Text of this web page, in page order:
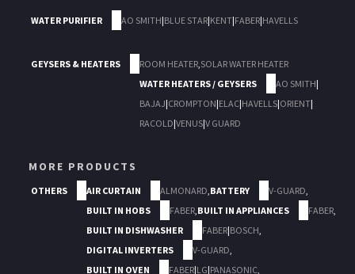
WATER PURIFIER AO SMITH|BLUE STAR|KENT|FABER|HAVELLS
GEYSERS & HEATERS ROOM HEATER,SOLAR WATER HEATER
WATER HEATERS / GEYSERS
AO SMITH|
BAJAJ|CROMPTON|ELAC|HAVELLS|ORIENT|
RACOLD|VENUS|V GUARD
MORE PRODUCTS
OTHERS AIR CURTAIN ALMONARD,BATTERY V-GUARD,
BUILT IN HOBS
FABER,BUILT IN APPLIANCES FABER,
BUILT IN DISHWASHER
FABER|BOSCH,
DIGITAL INVERTERS
V-GUARD,
BUILT IN OVEN
FABER|LG|PANASONIC,